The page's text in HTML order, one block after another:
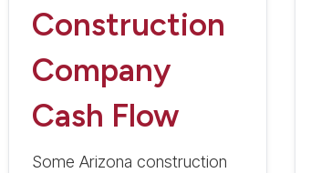
Construction
Company
Cash Flow
Some Arizona construction